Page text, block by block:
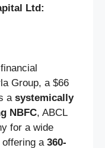
Ltd:
Group, a $66
a systemically
NBFC, ABCL
for a wide
a 360-